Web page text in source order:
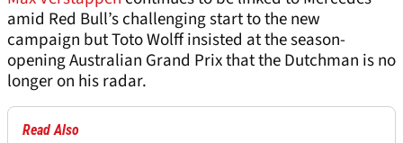
amid Red Bull’s challenging start to the new
campaign but Toto Wolff insisted at the season-
opening Australian Grand Prix that the Dutchman is no
longer on his radar.
Read Also